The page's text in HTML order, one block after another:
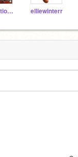
Animation_Boy57 elliewinterr